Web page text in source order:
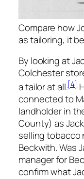
Compare how
as tailoring, it
By looking at
Colchester
a tailor at all.[4]
connected to
landholder in
County) as
selling tobacco
Beckwith. Was
manager for
confirm what